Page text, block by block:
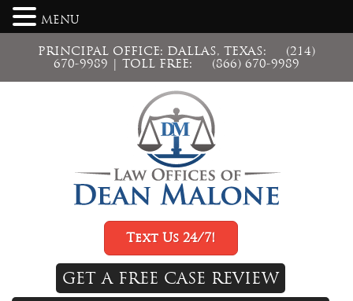
PRINCIPAL OFFICE: DALLAS, TEXAS:
(214)
670-9989 | TOLL FREE: (866) 670-9989
Text Us 24/7!
GET A FREE CASE REVIEW
MENU